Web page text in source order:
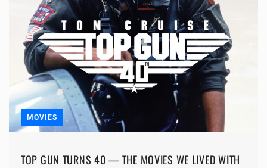
MOVIES
TOP GUN TURNS 40 — THE MOVIES WE LIVED WITH